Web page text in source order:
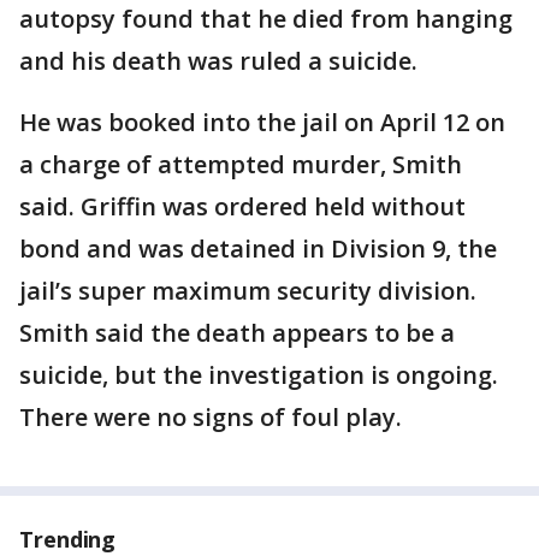
autopsy found that he died from hanging
and his death was ruled a suicide.
He was booked into the jail on April 12 on
a charge of attempted murder, Smith
said. Griffin was ordered held without
bond and was detained in Division 9, the
jail’s super maximum security division.
Smith said the death appears to be a
suicide, but the investigation is ongoing.
There were no signs of foul play.
Trending